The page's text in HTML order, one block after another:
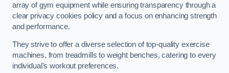
array of gym equipment while ensuring transparency through a
clear privacy cookies policy and a focus on enhancing strength
and performance.
They strive to offer a diverse selection of top-quality exercise
machines, from treadmills to weight benches, catering to every
individual’s workout preferences.